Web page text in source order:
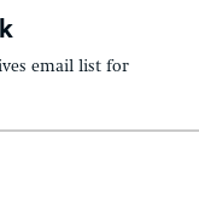
email list for